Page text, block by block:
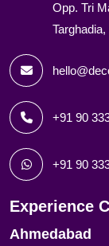
Opp. Tri
+91 90
+91 90
Experience
Ahmedabad